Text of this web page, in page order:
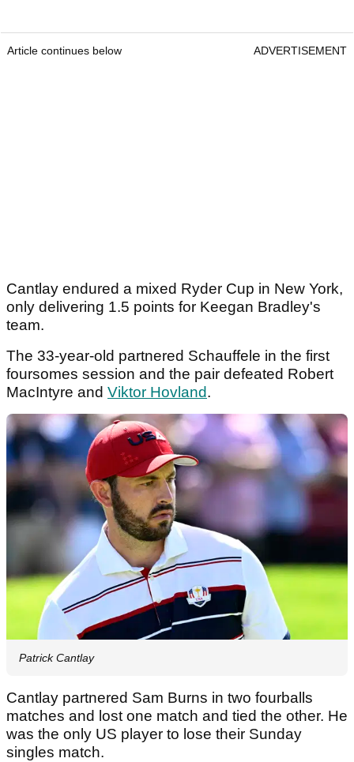
Article continues below ADVERTISEMENT
Cantlay endured a mixed Ryder Cup in New York,
only delivering 1.5 points for Keegan Bradley's
team.
The 33-year-old partnered Schauffele in the first
foursomes session and the pair defeated Robert
MacIntyre and Viktor Hovland.
Patrick Cantlay
Cantlay partnered Sam Burns in two fourballs
matches and lost one match and tied the other. He
was the only US player to lose their Sunday
singles match.